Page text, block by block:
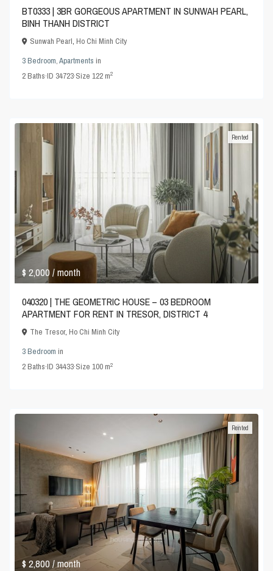
BT0333 | 3BR GORGEOUS APARTMENT IN SUNWAH PEARL,
BINH THANH DISTRICT
Sunwah Pearl,Ho Chi Minh City
3 Bedroom,Apartments in
2Baths·ID 34723·Size122 m2
$ 2,000/ month
Rented
040320 | THE GEOMETRIC HOUSE – 03 BEDROOM
APARTMENT FOR RENT IN TRESOR, DISTRICT 4
The Tresor,Ho Chi Minh City
3 Bedroom in
2Baths·ID 34433·Size100 m2
$ 2,800/ month
Rented